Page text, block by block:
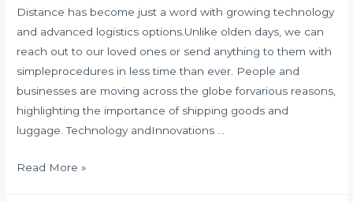
Distance has become just a word with growing technology
and advanced logistics options.Unlike olden days, we can
reach out to our loved ones or send anything to them with
simpleprocedures in less time than ever. People and
businesses are moving across the globe forvarious reasons,
highlighting the importance of shipping goods and
luggage. Technology andInnovations …
FACTORS
Read More »